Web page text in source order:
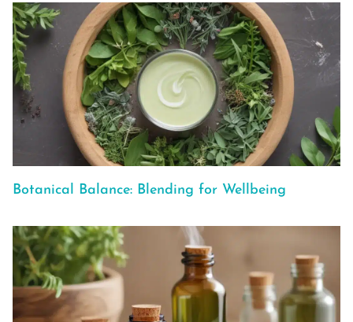
Botanical Balance: Blending for Wellbeing